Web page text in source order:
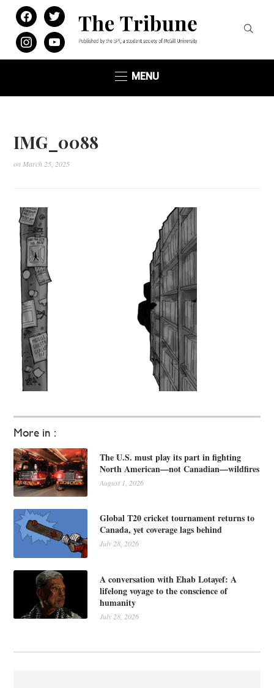
facebooktwitter
instagramyoutube
MENU
IMG_0088
on March 25, 2025
More in :
The U.S. must play its part in fighting
North American—not Canadian—wildfires
August 1, 2026
Global T20 cricket tournament returns to
Canada, yet coverage lags behind
July 28, 2026
A conversation with Ehab Lotayef: A
lifelong voyage to the conscience of
humanity
July 28, 2026